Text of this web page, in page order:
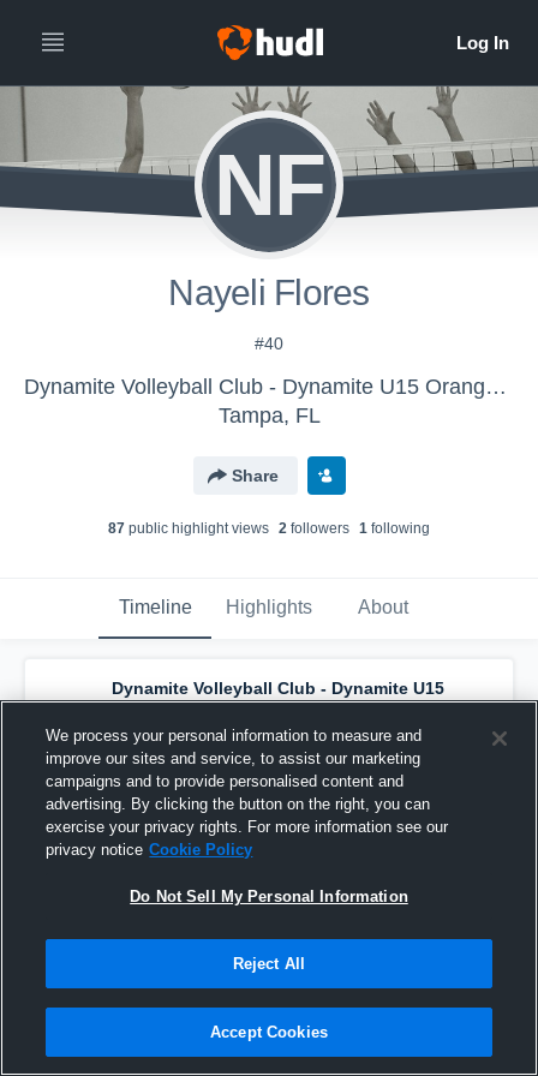
NF
Nayeli Flores
#40
Dynamite Volleyball Club - Dynamite U15 Orange N
Tampa, FL
Share
87 public highlight views 2 followers 1 following
Timeline Highlights About
Dynamite Volleyball Club - Dynamite U15
Orange N has a new highlight. — with
Christina Torres-Castroand 4others
May 23rd, 2024
We process your personal information to measure and
improve our sites and service, to assist our marketing
campaigns and to provide personalised content and
advertising. By clicking the button on the right, you can
exercise your privacy rights. For more information see our
privacy notice Cookie Policy
Do Not Sell My Personal Information
Reject All
Accept Cookies